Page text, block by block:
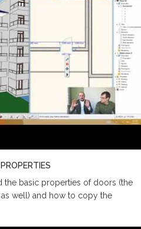
the basic properties of doors (the
well) and how to copy the